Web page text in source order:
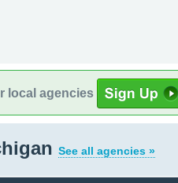
local agencies
See all agencies »